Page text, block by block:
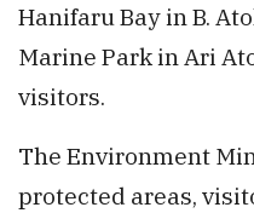
Hanifaru Bay in B.
Marine Park in Ari
visitors.
The Environment
protected areas,